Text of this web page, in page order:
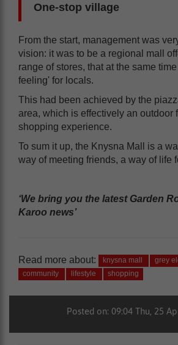
One-stop village
From the start, management was
vision: it was to be a regional mall
range of stores, that at the same
feeling' for locals.
This had been achieved by the
area, which is effectively an outdoor
shopping experience.
To sum it up, the Knysna Mall is a
way of meeting friends, a way of life
‘We bring you the latest Garden
Karoo news’
Read more about: knysna mall
grey
community
lifestyle shopping
Posted on: 09:04 Thu, 25